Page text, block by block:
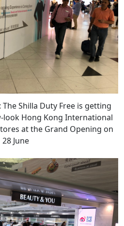
Shilla Duty Free is getting
look Hong Kong International
at the Grand Opening on
28 June